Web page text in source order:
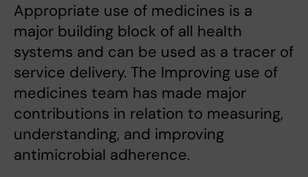
Appropriate use of medicines is a
major building block of all health
systems and can be used as a tracer of
service delivery. The Improving use of
medicines team has made major
contributions in relation to measuring,
understanding, and improving
antimicrobial adherence.